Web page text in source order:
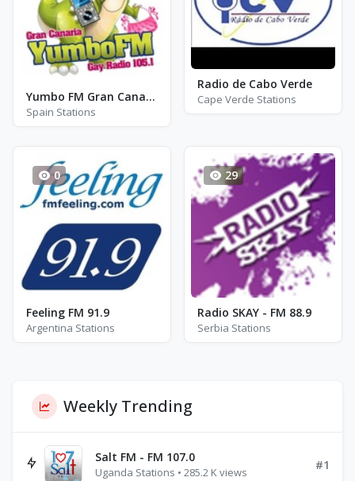
Yumbo FM Gran Canaria FM 105.1
Spain Stations
Radio de Cabo Verde
Cape Verde Stations
0
Feeling FM 91.9
Argentina Stations
29
Radio SKAY - FM 88.9
Serbia Stations
Weekly Trending
Salt FM - FM 107.0
Uganda Stations • 285.2 K views
#1